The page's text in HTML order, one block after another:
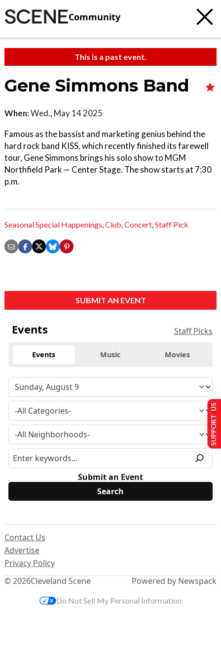
Community
This is a past event.
Gene Simmons Band
When:Wed., May 14 2025
Famous as the bassist and marketing genius behind the
hard rock band KISS, which recently finished its farewell
tour, Gene Simmons brings his solo show to MGM
Northfield Park — Center Stage. The show starts at 7:30
p.m.
Seasonal Special Happenings,Club,Concert,Staff Pick
SUBMIT AN EVENT
Events Staff Picks
Events Music Movies
Submit an Event
© 2026Cleveland Scene
Contact Us
Advertise
Privacy Policy
Powered by Newspack
SUPPORT US
Do Not Sell My Personal Information